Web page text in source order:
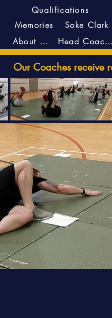
Our Coaches receive
Soke Clark
Qualifications
About Us Head Coach's
Memories